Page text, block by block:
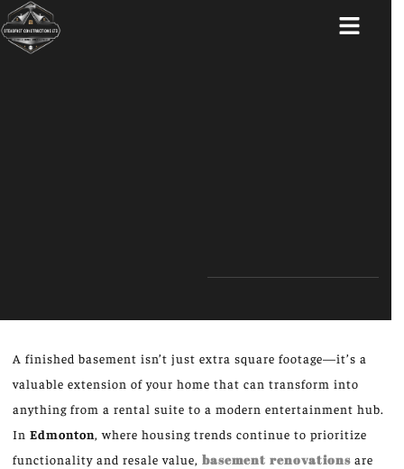
A finished basement isn’t just extra square footage—it’s a
valuable extension of your home that can transform into
anything from a rental suite to a modern entertainment hub.
In Edmonton, where housing trends continue to prioritize
functionality and resale value, basement renovations are